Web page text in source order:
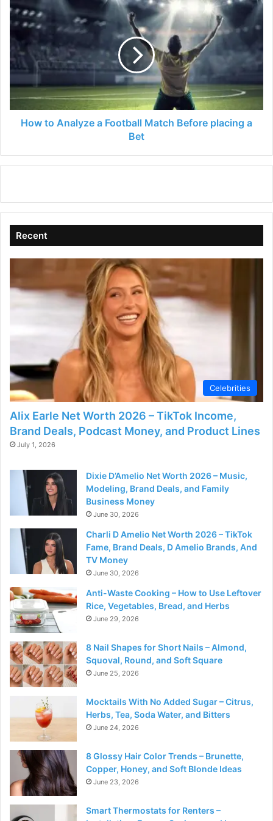
How
to
Analyze
Football
Match
Before
placing
a
BetHow to Analyze a Football Match Before placing a
Bet
Recent
Celebrities
Alix Earle Net Worth 2026 – TikTok Income,
Brand Deals, Podcast Money, and Product Lines
July 1, 2026
Dixie D’Amelio Net Worth 2026 – Music,
Modeling, Brand Deals, and Family
Business Money
June 30, 2026
Charli D Amelio Net Worth 2026 – TikTok
Fame, Brand Deals, D Amelio Brands, And
TV Money
June 30, 2026
Anti-Waste Cooking – How to Use Leftover
Rice, Vegetables, Bread, and Herbs
June 29, 2026
8 Nail Shapes for Short Nails – Almond,
Squoval, Round, and Soft Square
June 25, 2026
Mocktails With No Added Sugar – Citrus,
Herbs, Tea, Soda Water, and Bitters
June 24, 2026
8 Glossy Hair Color Trends – Brunette,
Copper, Honey, and Soft Blonde Ideas
June 23, 2026
Smart Thermostats for Renters –